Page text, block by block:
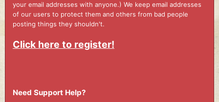
your email addresses with anyone.) We keep email addresses
of our users to protect them and others from bad people
posting things they shouldn't.
Click here to register!
Need Support Help?